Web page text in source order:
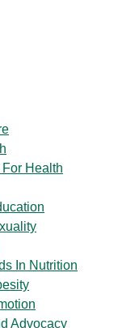
Health
In Nutrition
Advocacy